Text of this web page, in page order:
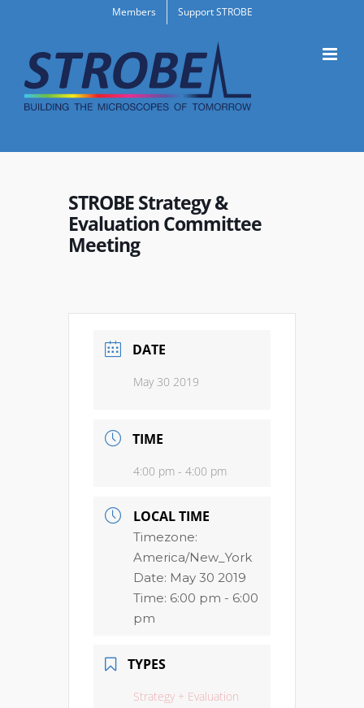
content
Members Support STROBE
STROBE Strategy &
Evaluation Committee
Meeting
DATE
May 30 2019
TIME
4:00 pm - 4:00 pm
LOCAL TIME
Timezone:
America/New_York
Date: May 30 2019
Time: 6:00 pm - 6:00
pm
TYPES
Strategy + Evaluation